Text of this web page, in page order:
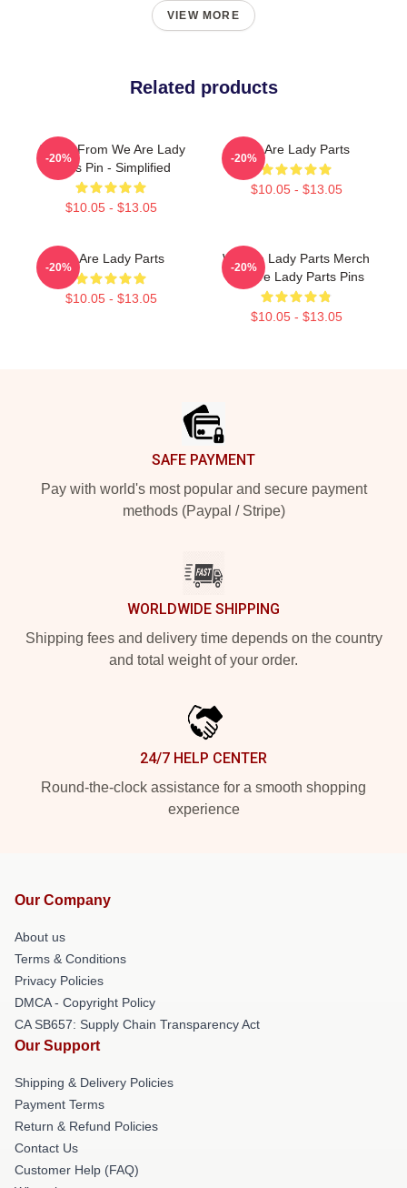
VIEW MORE
Related products
Amina From We Are Lady
Parts Pin - Simplified
$10.05 - $13.05
-20%
We Are Lady Parts
$10.05 - $13.05
-20%
We Are Lady Parts
$10.05 - $13.05
-20%
We Are Lady Parts Merch
We Are Lady Parts Pins
$10.05 - $13.05
-20%
SAFE PAYMENT
Pay with world's most popular and secure payment
methods (Paypal / Stripe)
WORLDWIDE SHIPPING
Shipping fees and delivery time depends on the country
and total weight of your order.
24/7 HELP CENTER
Round-the-clock assistance for a smooth shopping
experience
Our Company
About us
Terms & Conditions
Privacy Policies
DMCA - Copyright Policy
CA SB657: Supply Chain Transparency Act
Our Support
Shipping & Delivery Policies
Payment Terms
Return & Refund Policies
Contact Us
Customer Help (FAQ)